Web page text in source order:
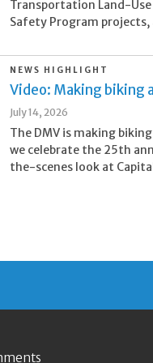
Transportation Land-
Safety Program
NEWS HIGHLIGHT
Video: Making biking
July 14, 2026
The DMV is making
we celebrate the 25th
the-scenes look at